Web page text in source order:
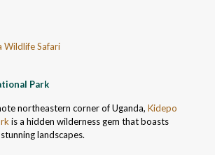
Park
northeastern corner of Uganda, Kidepo
is a hidden wilderness gem that boasts
landscapes.